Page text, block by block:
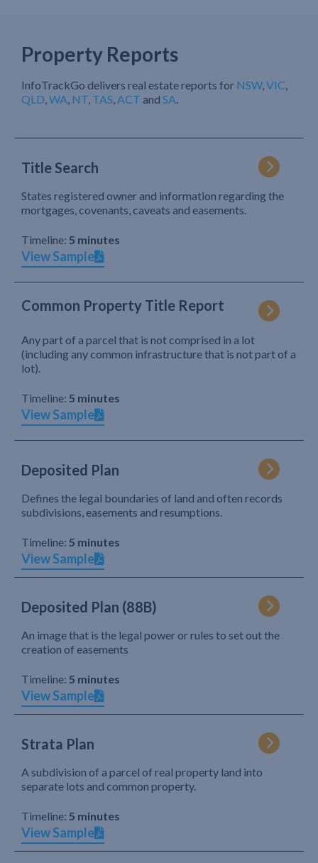
Property Reports
InfoTrackGo delivers real estate reports for NSW,VIC,
QLD,WA, NT, TAS,ACT and SA.
Title Search
States registered owner and information regarding the
mortgages, covenants, caveats and easements.
Timeline: 5 minutes
View Sample
Common Property Title Report
Any part of a parcel that is not comprised in a lot
(including any common infrastructure that is not part of a
lot).
Timeline: 5 minutes
View Sample
Deposited Plan
Defines the legal boundaries of land and often records
subdivisions, easements and resumptions.
Timeline: 5 minutes
View Sample
Deposited Plan (88B)
An image that is the legal power or rules to set out the
creation of easements
Timeline: 5 minutes
View Sample
Strata Plan
A subdivision of a parcel of real property land into
separate lots and common property.
Timeline: 5 minutes
View Sample